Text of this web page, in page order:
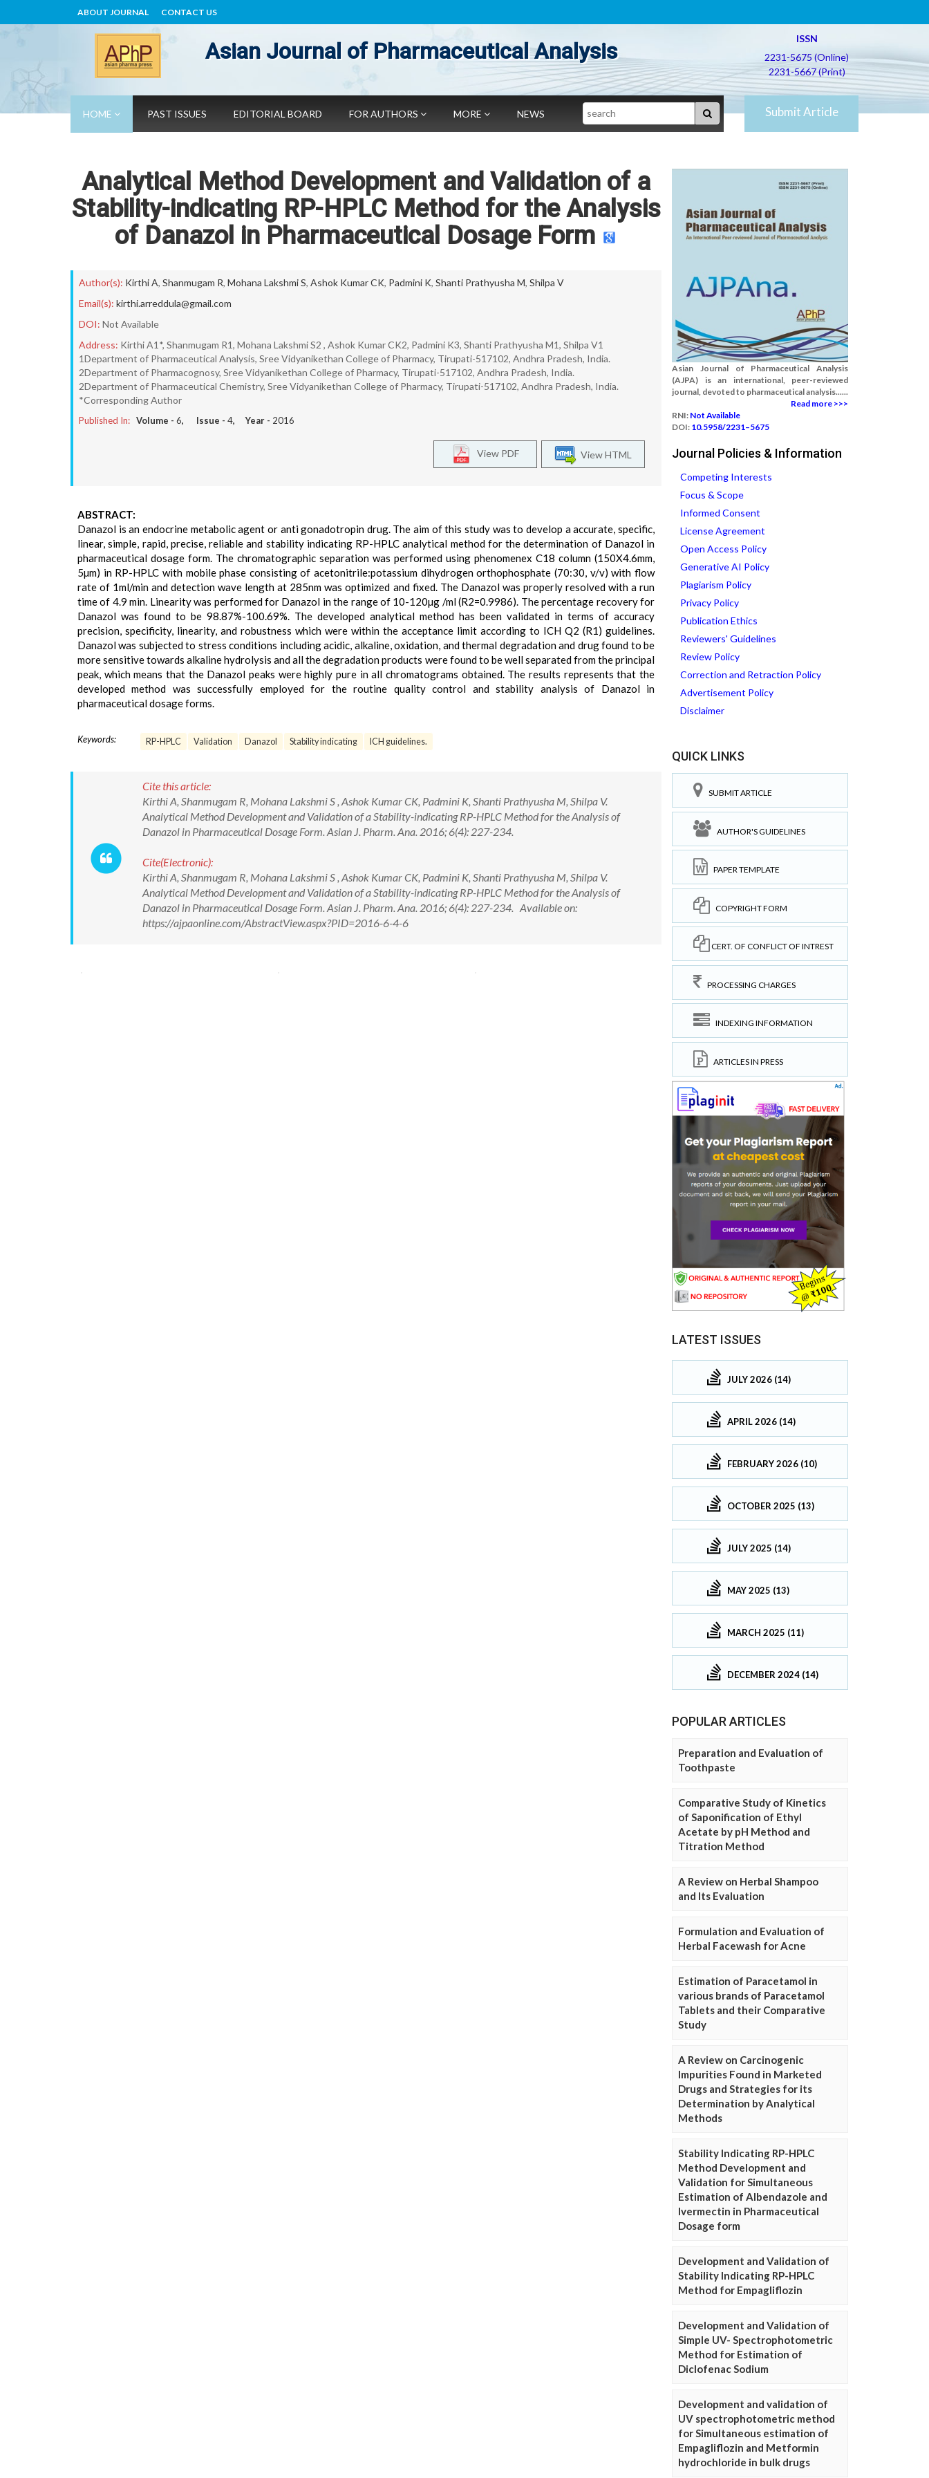
ABOUT JOURNAL CONTACT US
Asian Journal of Pharmaceutical Analysis
ISSN
2231-5675 (Online)
2231-5667 (Print)
HOME PAST ISSUES EDITORIAL BOARD FOR AUTHORS MORE NEWS Search Submit Article
Analytical Method Development and Validation of a
Stability-indicating RP-HPLC Method for the Analysis
of Danazol in Pharmaceutical Dosage Form
Author(s): Kirthi A, Shanmugam R, Mohana Lakshmi S, Ashok Kumar CK, Padmini K, Shanti Prathyusha M, Shilpa V
Email(s): kirthi.arreddula@gmail.com
DOI: Not Available
Address: Kirthi A1*, Shanmugam R1, Mohana Lakshmi S2 , Ashok Kumar CK2, Padmini K3, Shanti Prathyusha M1, Shilpa V1
1Department of Pharmaceutical Analysis, Sree Vidyanikethan College of Pharmacy, Tirupati-517102, Andhra Pradesh, India.
2Department of Pharmacognosy, Sree Vidyanikethan College of Pharmacy, Tirupati-517102, Andhra Pradesh, India.
2Department of Pharmaceutical Chemistry, Sree Vidyanikethan College of Pharmacy, Tirupati-517102, Andhra Pradesh, India.
*Corresponding Author
Published In: Volume - 6, Issue - 4, Year - 2016
View HTML
View PDF
ABSTRACT:
Danazol is an endocrine metabolic agent or anti gonadotropin drug. The aim of this study was to develop a accurate, specific,
linear, simple, rapid, precise, reliable and stability indicating RP-HPLC analytical method for the determination of Danazol in
pharmaceutical dosage form. The chromatographic separation was performed using phenomenex C18 column (150X4.6mm,
5µm) in RP-HPLC with mobile phase consisting of acetonitrile:potassium dihydrogen orthophosphate (70:30, v/v) with flow
rate of 1ml/min and detection wave length at 285nm was optimized and fixed. The Danazol was properly resolved with a run
time of 4.9 min. Linearity was performed for Danazol in the range of 10-120µg /ml (R2=0.9986). The percentage recovery for
Danazol was found to be 98.87%-100.69%. The developed analytical method has been validated in terms of accuracy
precision, specificity, linearity, and robustness which were within the acceptance limit according to ICH Q2 (R1) guidelines.
Danazol was subjected to stress conditions including acidic, alkaline, oxidation, and thermal degradation and drug found to be
more sensitive towards alkaline hydrolysis and all the degradation products were found to be well separated from the principal
peak, which means that the Danazol peaks were highly pure in all chromatograms obtained. The results represents that the
developed method was successfully employed for the routine quality control and stability analysis of Danazol in
pharmaceutical dosage forms.
Keywords: RP-HPLC Validation Danazol Stability indicating ICH guidelines.
Cite this article:
Kirthi A, Shanmugam R, Mohana Lakshmi S , Ashok Kumar CK, Padmini K, Shanti Prathyusha M, Shilpa V.
Analytical Method Development and Validation of a Stability-indicating RP-HPLC Method for the Analysis of
Danazol in Pharmaceutical Dosage Form. Asian J. Pharm. Ana. 2016; 6(4): 227-234.
Cite(Electronic):
Kirthi A, Shanmugam R, Mohana Lakshmi S , Ashok Kumar CK, Padmini K, Shanti Prathyusha M, Shilpa V.
Analytical Method Development and Validation of a Stability-indicating RP-HPLC Method for the Analysis of
Danazol in Pharmaceutical Dosage Form. Asian J. Pharm. Ana. 2016; 6(4): 227-234. Available on:
https://ajpaonline.com/AbstractView.aspx?PID=2016-6-4-6
Asian Journal of Pharmaceutical Analysis
(AJPA) is an international, peer-reviewed
journal, devoted to pharmaceutical analysis......
Read more >>>
RNI: Not Available
DOI: 10.5958/2231–5675
Journal Policies & Information
Competing Interests
Focus & Scope
Informed Consent
License Agreement
Open Access Policy
Generative AI Policy
Plagiarism Policy
Privacy Policy
Publication Ethics
Reviewers' Guidelines
Review Policy
Correction and Retraction Policy
Advertisement Policy
Disclaimer
QUICK LINKS
SUBMIT ARTICLE
AUTHOR'S GUIDELINES
PAPER TEMPLATE
COPYRIGHT FORM
CERT. OF CONFLICT OF INTREST
PROCESSING CHARGES
INDEXING INFORMATION
ARTICLES IN PRESS
LATEST ISSUES
JULY 2026 (14)
APRIL 2026 (14)
FEBRUARY 2026 (10)
OCTOBER 2025 (13)
JULY 2025 (14)
MAY 2025 (13)
MARCH 2025 (11)
DECEMBER 2024 (14)
POPULAR ARTICLES
Preparation and Evaluation of
Toothpaste
Comparative Study of Kinetics
of Saponification of Ethyl
Acetate by pH Method and
Titration Method
A Review on Herbal Shampoo
and Its Evaluation
Formulation and Evaluation of
Herbal Facewash for Acne
Estimation of Paracetamol in
various brands of Paracetamol
Tablets and their Comparative
Study
A Review on Carcinogenic
Impurities Found in Marketed
Drugs and Strategies for its
Determination by Analytical
Methods
Stability Indicating RP-HPLC
Method Development and
Validation for Simultaneous
Estimation of Albendazole and
Ivermectin in Pharmaceutical
Dosage form
Development and Validation of
Stability Indicating RP-HPLC
Method for Empagliflozin
Development and Validation of
Simple UV- Spectrophotometric
Method for Estimation of
Diclofenac Sodium
Development and validation of
UV spectrophotometric method
for Simultaneous estimation of
Empagliflozin and Metformin
hydrochloride in bulk drugs